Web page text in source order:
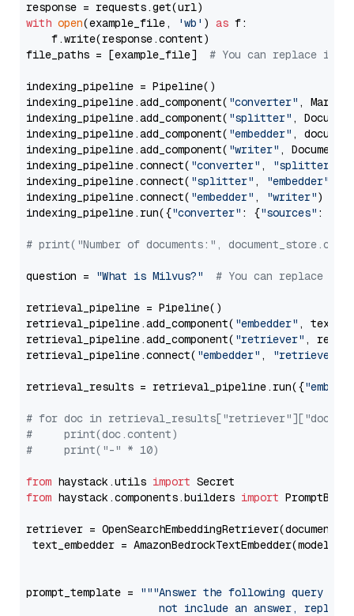
with open(example_file, 'wb' ) as f:
    f.write(response.content)
file_paths = [example_file] # You can replace it
indexing_pipeline = Pipeline()
indexing_pipeline.add_component( "converter" ,
indexing_pipeline.add_component( "splitter" ,
indexing_pipeline.add_component( "embedder" ,
indexing_pipeline.add_component( "writer" ,
indexing_pipeline.connect( "converter" , "splitter"
indexing_pipeline.connect( "splitter" , "embedder"
indexing_pipeline.connect( "embedder" , "writer")
indexing_pipeline.run({"converter" : {"sources" :
# print("Number of documents:",
question = "What is Milvus?" # You can replace it
retrieval_pipeline = Pipeline()
retrieval_pipeline.add_component( "embedder" ,
retrieval_pipeline.add_component( "retriever" ,
retrieval_pipeline.connect( "embedder" , "retriever"
retrieval_results = retrieval_pipeline.run({
# for doc in
#     print(doc.content)
#     print("-" * 10)
from haystack.utils import
from haystack.components.builders import
retriever =
text_embedder = AmazonBedrockTextEmbedder(model=
prompt_template =
"""Answer the following query
not include an answer, reply